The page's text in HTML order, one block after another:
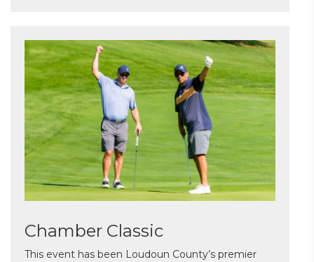
Chamber Classic
This event has been Loudoun County’s premier